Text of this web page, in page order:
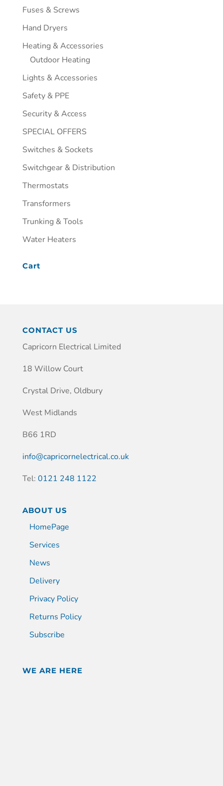
Fuses & Screws
Hand Dryers
Heating & Accessories
Outdoor Heating
Lights & Accessories
Safety & PPE
Security & Access
SPECIAL OFFERS
Switches & Sockets
Switchgear & Distribution
Thermostats
Transformers
Trunking & Tools
Water Heaters
Cart
CONTACT US
Capricorn Electrical Limited
18 Willow Court
Crystal Drive, Oldbury
West Midlands
B66 1RD
info@capricornelectrical.co.uk
Tel: 0121 248 1122
ABOUT US
HomePage
Services
News
Delivery
Privacy Policy
Returns Policy
Subscribe
WE ARE HERE